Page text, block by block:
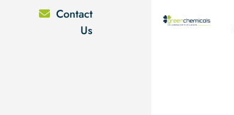
Contact
Us